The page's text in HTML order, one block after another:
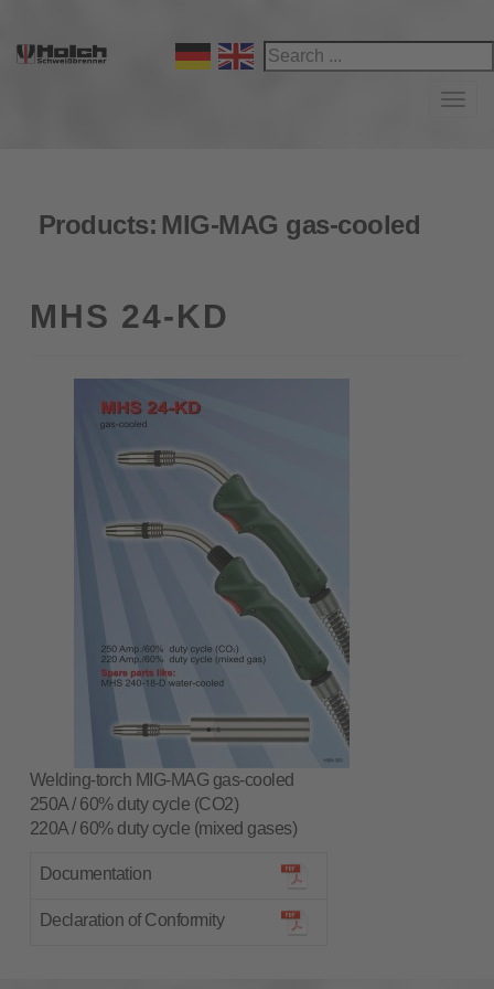
Products: MIG-MAG gas-cooled
MHS 24-KD
Welding-torch MIG-MAG gas-cooled
250A / 60% duty cycle (CO2)
220A / 60% duty cycle (mixed gases)
Documentation
Declaration of Conformity